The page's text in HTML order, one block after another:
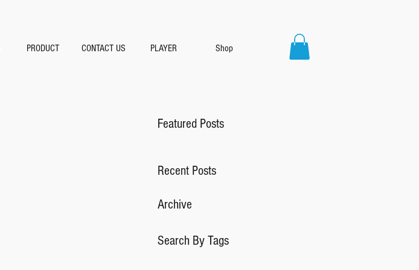
PRODUCT CONTACT US PLAYER Shop
Featured Posts
Recent Posts
Archive
Search By Tags